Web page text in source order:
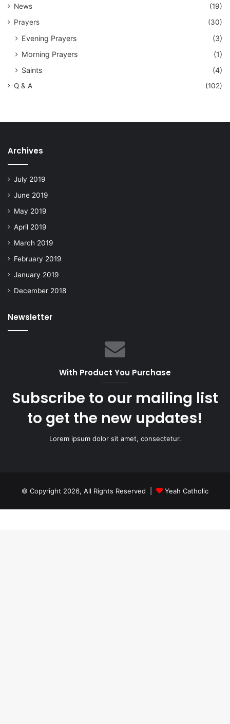
News
(19)
Prayers
(30)
Evening Prayers
(3)
Morning Prayers
(1)
Saints
(4)
Q & A (102)
Archives
July 2019
June 2019
May 2019
April 2019
March 2019
February 2019
January 2019
December 2018
Newsletter
With Product You Purchase
Subscribe to our mailing list
to get the new updates!
Lorem ipsum dolor sit amet, consectetur.
© Copyright 2026, All Rights Reserved | Yeah Catholic